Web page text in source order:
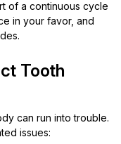
of a continuous cycle
in your favor, and
Tooth
can run into trouble.
issues: